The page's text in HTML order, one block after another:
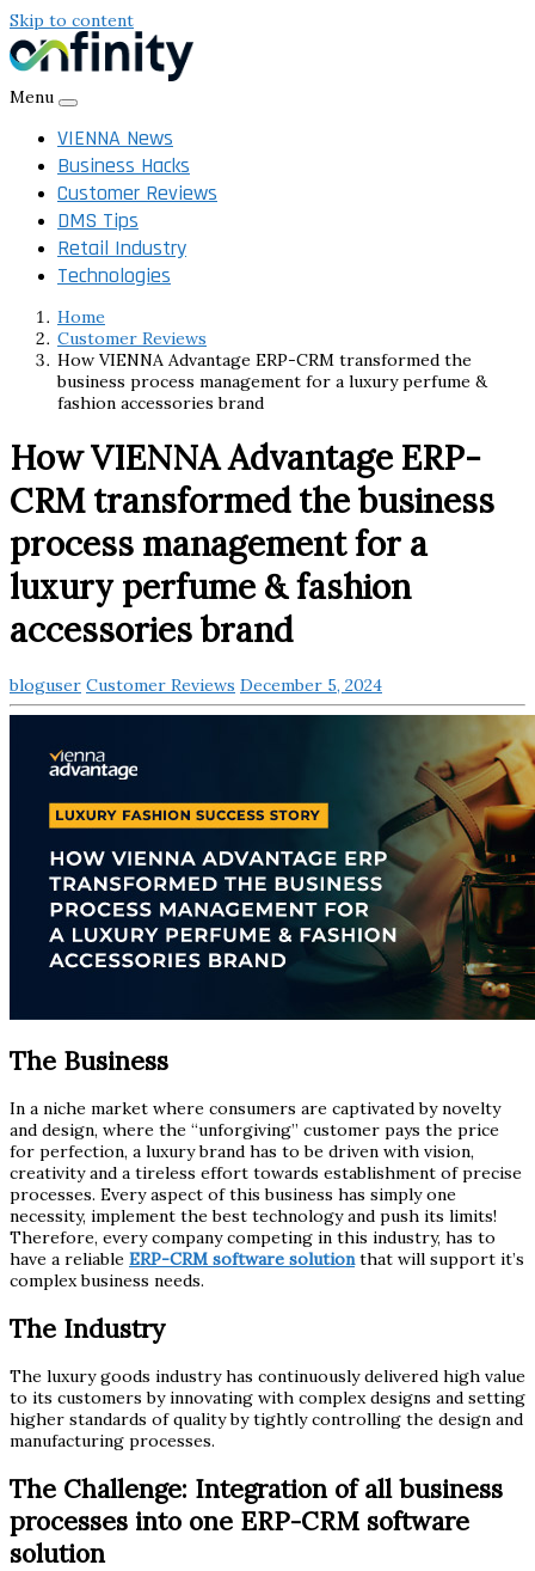
Skip to content
Menu
VIENNA News
Business Hacks
Customer Reviews
DMS Tips
Retail Industry
Technologies
Home
Customer Reviews
How VIENNA Advantage ERP-CRM transformed the
business process management for a luxury perfume &
fashion accessories brand
How VIENNA Advantage ERP-
CRM transformed the business
process management for a
luxury perfume & fashion
accessories brand
bloguser Customer Reviews December 5, 2024
The Business
In a niche market where consumers are captivated by novelty
and design, where the “unforgiving” customer pays the price
for perfection, a luxury brand has to be driven with vision,
creativity and a tireless effort towards establishment of precise
processes. Every aspect of this business has simply one
necessity, implement the best technology and push its limits!
Therefore, every company competing in this industry, has to
have a reliable ERP-CRM software solutionthat will support it’s
complex business needs.
The Industry
The luxury goods industry has continuously delivered high value
to its customers by innovating with complex designs and setting
higher standards of quality by tightly controlling the design and
manufacturing processes.
The Challenge: Integration of all business
processes into one ERP-CRM software
solution